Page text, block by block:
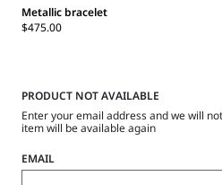
Metallic bracelet
$475.00
PRODUCT NOT AVAILABLE
Enter your email address and we will
item will be available again
EMAIL